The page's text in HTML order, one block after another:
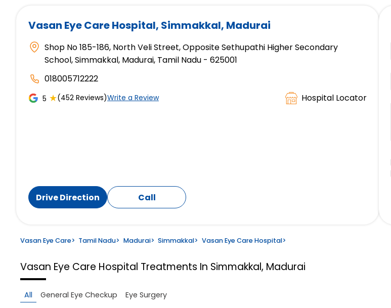
Vasan Eye Care Hospital, Simmakkal, Madurai
Shop No 185-186, North Veli Street, Opposite Sethupathi Higher Secondary
School, Simmakkal, Madurai, Tamil Nadu - 625001
018005712222
5 ★(452 Reviews)Write a Review Hospital Locator
Drive Direction Call
Vasan Eye Care> Tamil Nadu> Madurai> Simmakkal> Vasan Eye Care Hospital>
Vasan Eye Care Hospital Treatments In Simmakkal, Madurai
All General Eye Checkup Eye Surgery